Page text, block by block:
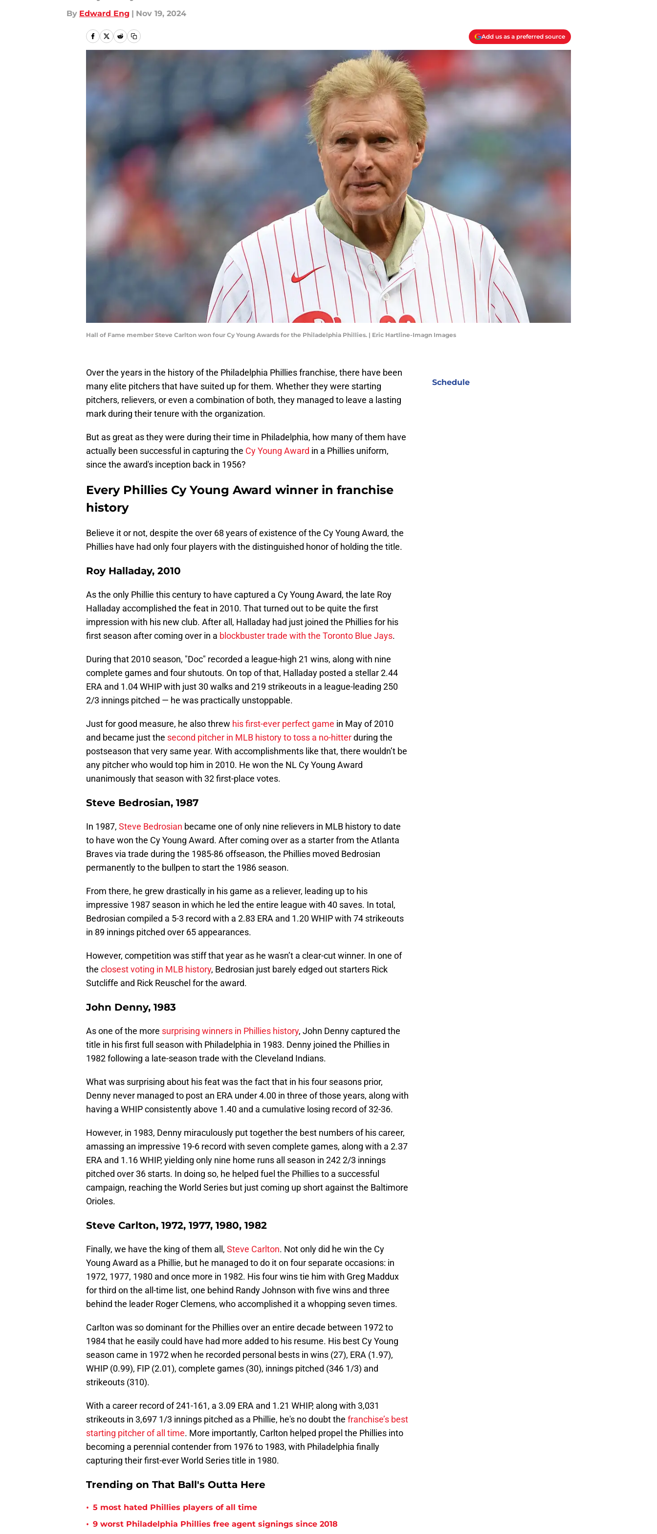
By Edward Eng | Nov 19, 2024
Add us as a preferred source
Hall of Fame member Steve Carlton won four Cy Young Awards for the Philadelphia Phillies. | Eric Hartline-Imagn Images
Over the years in the history of the Philadelphia Phillies franchise, there have been
many elite pitchers that have suited up for them. Whether they were starting
pitchers, relievers, or even a combination of both, they managed to leave a lasting
mark during their tenure with the organization.
But as great as they were during their time in Philadelphia, how many of them have
actually been successful in capturing the Cy Young Award in a Phillies uniform,
since the award's inception back in 1956?
Every Phillies Cy Young Award winner in franchise
history
Believe it or not, despite the over 68 years of existence of the Cy Young Award, the
Phillies have had only four players with the distinguished honor of holding the title.
Roy Halladay, 2010
As the only Phillie this century to have captured a Cy Young Award, the late Roy
Halladay accomplished the feat in 2010. That turned out to be quite the first
impression with his new club. After all, Halladay had just joined the Phillies for his
first season after coming over in a blockbuster trade with the Toronto Blue Jays.
During that 2010 season, "Doc" recorded a league-high 21 wins, along with nine
complete games and four shutouts. On top of that, Halladay posted a stellar 2.44
ERA and 1.04 WHIP with just 30 walks and 219 strikeouts in a league-leading 250
2/3 innings pitched — he was practically unstoppable.
Just for good measure, he also threw his first-ever perfect game in May of 2010
and became just the second pitcher in MLB history to toss a no-hitterduring the
postseason that very same year. With accomplishments like that, there wouldn’t be
any pitcher who would top him in 2010. He won the NL Cy Young Award
unanimously that season with 32 first-place votes.
Steve Bedrosian, 1987
In 1987, Steve Bedrosian became one of only nine relievers in MLB history to date
to have won the Cy Young Award. After coming over as a starter from the Atlanta
Braves via trade during the 1985-86 offseason, the Phillies moved Bedrosian
permanently to the bullpen to start the 1986 season.
From there, he grew drastically in his game as a reliever, leading up to his
impressive 1987 season in which he led the entire league with 40 saves. In total,
Bedrosian compiled a 5-3 record with a 2.83 ERA and 1.20 WHIP with 74 strikeouts
in 89 innings pitched over 65 appearances.
However, competition was stiff that year as he wasn’t a clear-cut winner. In one of
the closest voting in MLB history, Bedrosian just barely edged out starters Rick
Sutcliffe and Rick Reuschel for the award.
John Denny, 1983
As one of the more surprising winners in Phillies history, John Denny captured the
title in his first full season with Philadelphia in 1983. Denny joined the Phillies in
1982 following a late-season trade with the Cleveland Indians.
What was surprising about his feat was the fact that in his four seasons prior,
Denny never managed to post an ERA under 4.00 in three of those years, along with
having a WHIP consistently above 1.40 and a cumulative losing record of 32-36.
However, in 1983, Denny miraculously put together the best numbers of his career,
amassing an impressive 19-6 record with seven complete games, along with a 2.37
ERA and 1.16 WHIP, yielding only nine home runs all season in 242 2/3 innings
pitched over 36 starts. In doing so, he helped fuel the Phillies to a successful
campaign, reaching the World Series but just coming up short against the Baltimore
Orioles.
Steve Carlton, 1972, 1977, 1980, 1982
Finally, we have the king of them all, Steve Carlton. Not only did he win the Cy
Young Award as a Phillie, but he managed to do it on four separate occasions: in
1972, 1977, 1980 and once more in 1982. His four wins tie him with Greg Maddux
for third on the all-time list, one behind Randy Johnson with five wins and three
behind the leader Roger Clemens, who accomplished it a whopping seven times.
Carlton was so dominant for the Phillies over an entire decade between 1972 to
1984 that he easily could have had more added to his resume. His best Cy Young
season came in 1972 when he recorded personal bests in wins (27), ERA (1.97),
WHIP (0.99), FIP (2.01), complete games (30), innings pitched (346 1/3) and
strikeouts (310).
With a career record of 241-161, a 3.09 ERA and 1.21 WHIP, along with 3,031
strikeouts in 3,697 1/3 innings pitched as a Phillie, he's no doubt the franchise’s best
starting pitcher of all time. More importantly, Carlton helped propel the Phillies into
becoming a perennial contender from 1976 to 1983, with Philadelphia finally
capturing their first-ever World Series title in 1980.
Trending on That Ball's Outta Here
• 5 most hated Phillies players of all time
• 9 worst Philadelphia Phillies free agent signings since 2018
Schedule